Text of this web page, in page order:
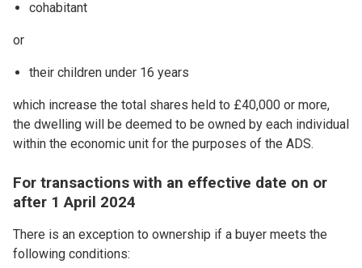
cohabitant
or
their children under 16 years
which increase the total shares held to £40,000 or more,
the dwelling will be deemed to be owned by each individual
within the economic unit for the purposes of the ADS.
For transactions with an effective date on or
after 1 April 2024
There is an exception to ownership if a buyer meets the
following conditions: